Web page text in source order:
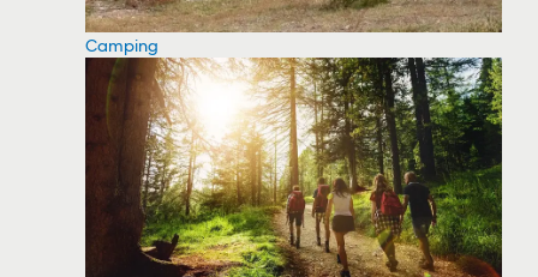
Camping